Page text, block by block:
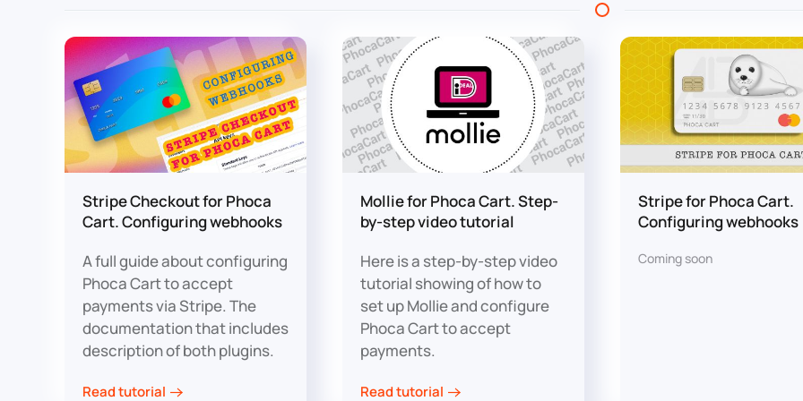
Stripe Checkout for Phoca
Cart. Configuring webhooks
A full guide about configuring
Phoca Cart to accept
payments via Stripe. The
documentation that includes
description of both plugins.
Read tutorial
Mollie for Phoca Cart. Step-
by-step video tutorial
Here is a step-by-step video
tutorial showing of how to
set up Mollie and configure
Phoca Cart to accept
payments.
Read tutorial
Stripe for Phoca Cart.
Configuring webhooks
Coming soon